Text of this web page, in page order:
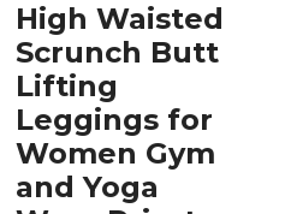
High Waisted
Scrunch Butt
Lifting
Leggings for
Women Gym
and Yoga